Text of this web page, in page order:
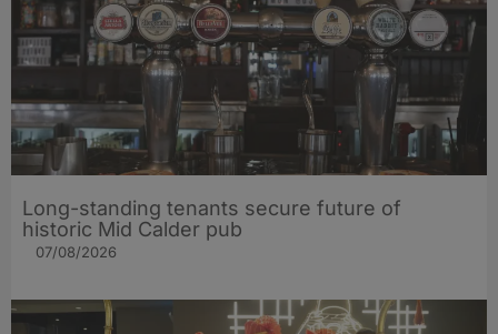
Long-standing tenants secure future of
historic Mid Calder pub
07/08/2026